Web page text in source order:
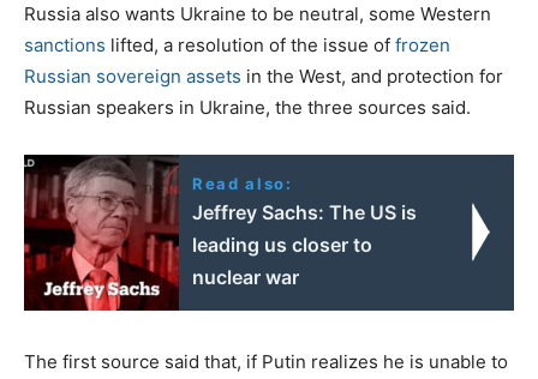
Russia also wants Ukraine to be neutral, some Western
sanctions lifted, a resolution of the issue of frozen
Russian sovereign assets in the West, and protection for
Russian speakers in Ukraine, the three sources said.
Read also:
Jeffrey Sachs: The US is
leading us closer to
nuclear war
The first source said that, if Putin realizes he is unable to